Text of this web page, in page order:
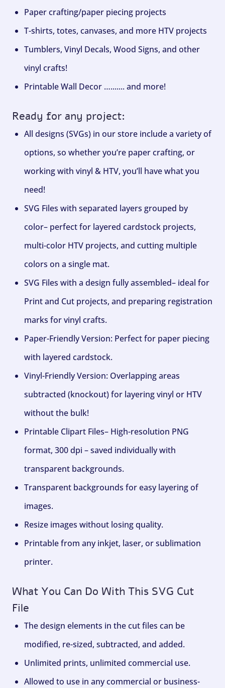
Paper crafting/paper piecing projects
T-shirts, totes, canvases, and more HTV projects
Tumblers, Vinyl Decals, Wood Signs, and other
vinyl crafts!
Printable Wall Decor …....... and more!
Ready for any project:
All designs (SVGs) in our store include a variety of
options, so whether you’re paper crafting, or
working with vinyl & HTV, you’ll have what you
need!
SVG Files with separated layers grouped by
color– perfect for layered cardstock projects,
multi-color HTV projects, and cutting multiple
colors on a single mat.
SVG Files with a design fully assembled– ideal for
Print and Cut projects, and preparing registration
marks for vinyl crafts.
Paper-Friendly Version: Perfect for paper piecing
with layered cardstock.
Vinyl-Friendly Version: Overlapping areas
subtracted (knockout) for layering vinyl or HTV
without the bulk!
Printable Clipart Files– High-resolution PNG
format, 300 dpi – saved individually with
transparent backgrounds.
Transparent backgrounds for easy layering of
images.
Resize images without losing quality.
Printable from any inkjet, laser, or sublimation
printer.
What You Can Do With This SVG Cut
File
The design elements in the cut files can be
modified, re-sized, subtracted, and added.
Unlimited prints, unlimited commercial use.
Allowed to use in any commercial or business-